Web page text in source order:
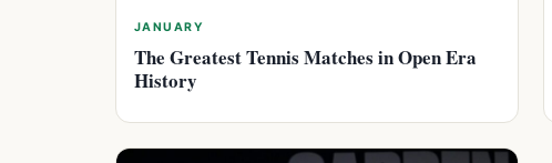
JANUARY
The Greatest Tennis Matches in Open Era
History